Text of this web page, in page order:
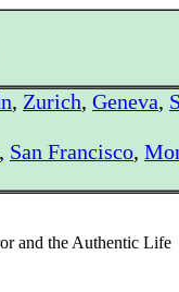
, Zurich, Geneva,
, San Francisco,
and the Authentic Life